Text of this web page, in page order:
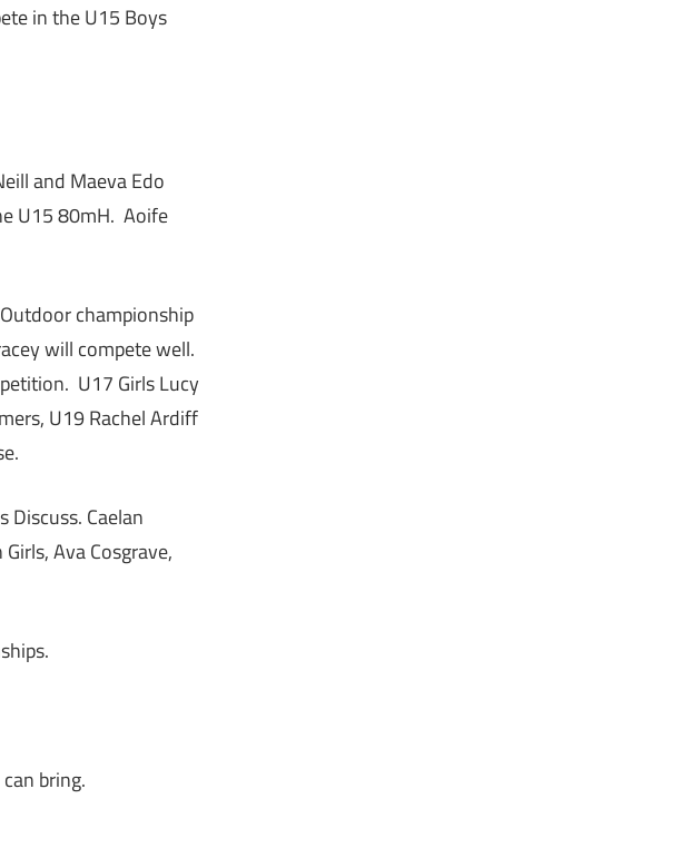
in the U15 Boys
and Maeva Edo
U15 80mH. Aoife
championship
will compete well.
U17 Girls Lucy
U19 Rachel Ardiff
Caelan
Ava Cosgrave,
bring.